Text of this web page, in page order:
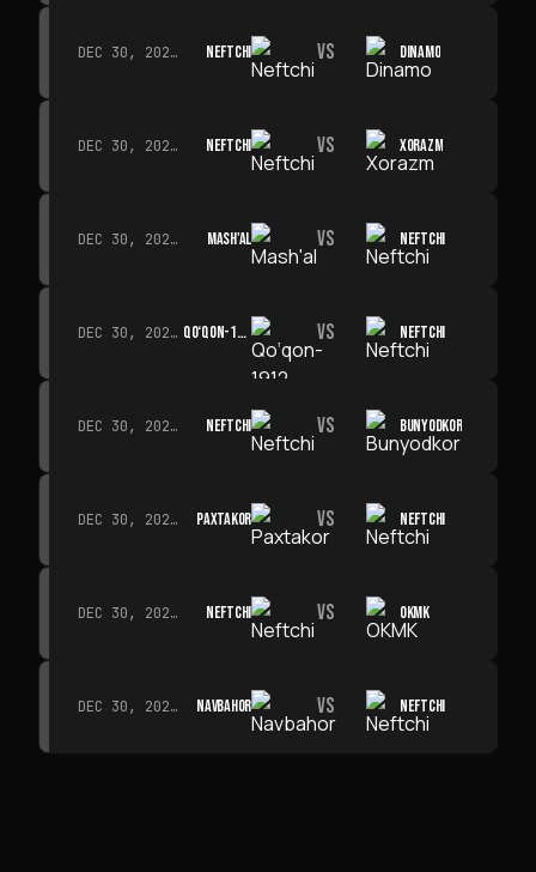
DEC 30, 2026 · 19:00 NEFTCHI VS DINAMO
DEC 30, 2026 · 19:00 NEFTCHI VS XORAZM
DEC 30, 2026 · 19:00 MASH'AL VS NEFTCHI
DEC 30, 2026 · 19:00 QO‘QON-1912 VS NEFTCHI
DEC 30, 2026 · 19:00 NEFTCHI VS BUNYODKOR
DEC 30, 2026 · 19:00 PAXTAKOR VS NEFTCHI
DEC 30, 2026 · 19:00 NEFTCHI VS OKMK
DEC 30, 2026 · 19:00 NAVBAHOR VS NEFTCHI